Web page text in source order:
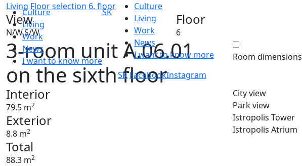
Culture
Living
Work
News
I want to know more
SK
Culture
Living
Work
News
I want to know more
SK FacebookInstagram
Living Floor selection 6. floor
View
N/W,S/W
Floor
6
3-room unit A.06.01
on the sixth floor
Interior
79.5 m2
Exterior
8.8 m2
Total
88.3 m2
Room dimensions
City view
Park view
Istropolis Tower
Istropolis Atrium